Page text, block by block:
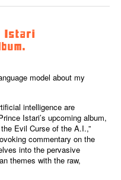
Istari
model about my
intelligence are
Istari’s upcoming album,
Evil Curse of the A.I.,”
commentary on the
into the pervasive
themes with the raw,